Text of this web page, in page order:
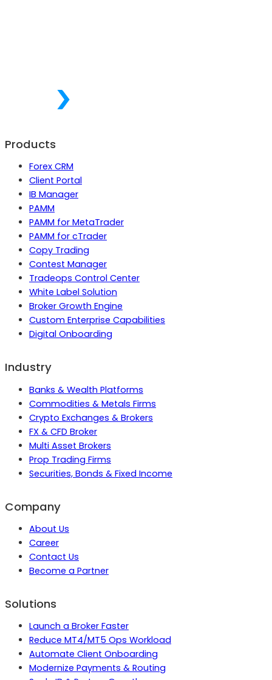
Products
Forex CRM
Client Portal
IB Manager
PAMM
PAMM for MetaTrader
PAMM for cTrader
Copy Trading
Contest Manager
Tradeops Control Center
White Label Solution
Broker Growth Engine
Custom Enterprise Capabilities
Digital Onboarding
Industry
Banks & Wealth Platforms
Commodities & Metals Firms
Crypto Exchanges & Brokers
FX & CFD Broker
Multi Asset Brokers
Prop Trading Firms
Securities, Bonds & Fixed Income
Company
About Us
Career
Contact Us
Become a Partner
Solutions
Launch a Broker Faster
Reduce MT4/MT5 Ops Workload
Automate Client Onboarding
Modernize Payments & Routing